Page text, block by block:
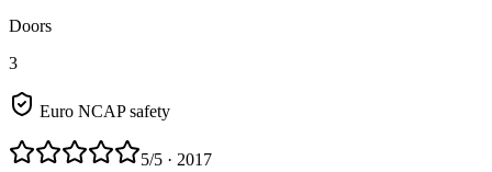
Doors
3
Euro NCAP safety
5/5 · 2017